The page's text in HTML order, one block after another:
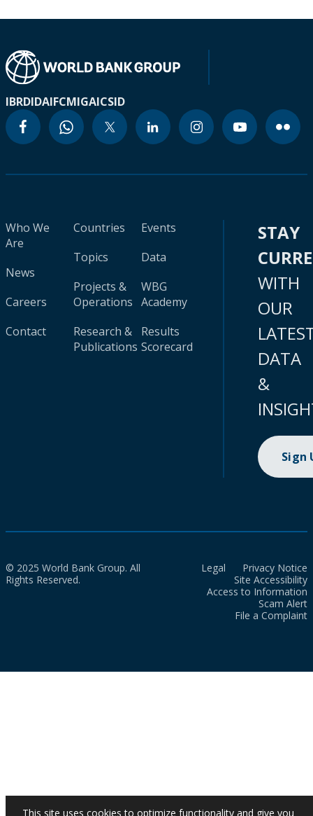
IBRDIDAIFCMIGAICSID
Who We
Are
News
Careers
Contact
Countries
Topics
Projects &
Operations
Research &
Publications
Events
Data
WBG
Academy
Results
Scorecard
STAY
WITH
OUR
DATA
&
Sign
© 2025 World Bank Group. All
Rights Reserved.
Legal
Privacy Notice
Site Accessibility
Access to Information
Scam Alert
File a Complaint
This site uses cookies to optimize functionality and give you